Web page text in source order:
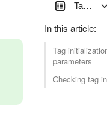
Tag
In this article:
Tag
parameters
Checking tag